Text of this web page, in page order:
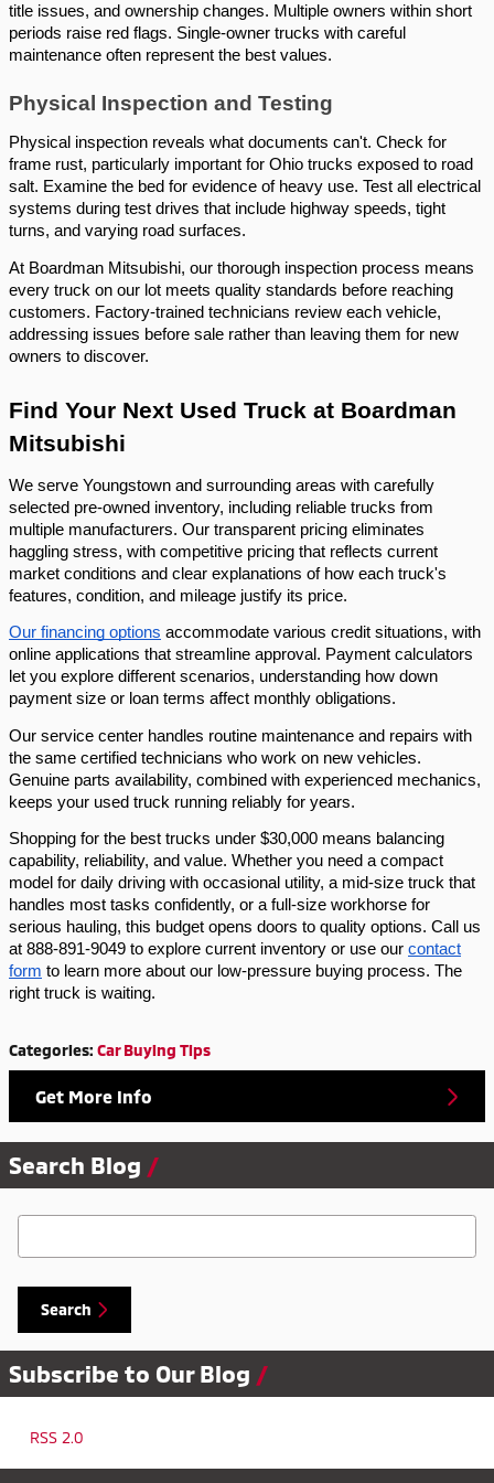
title issues, and ownership changes. Multiple owners within short
periods raise red flags. Single-owner trucks with careful
maintenance often represent the best values.
Physical Inspection and Testing
Physical inspection reveals what documents can't. Check for
frame rust, particularly important for Ohio trucks exposed to road
salt. Examine the bed for evidence of heavy use. Test all electrical
systems during test drives that include highway speeds, tight
turns, and varying road surfaces.
At Boardman Mitsubishi, our thorough inspection process means
every truck on our lot meets quality standards before reaching
customers. Factory-trained technicians review each vehicle,
addressing issues before sale rather than leaving them for new
owners to discover.
Find Your Next Used Truck at Boardman
Mitsubishi
We serve Youngstown and surrounding areas with carefully
selected pre-owned inventory, including reliable trucks from
multiple manufacturers. Our transparent pricing eliminates
haggling stress, with competitive pricing that reflects current
market conditions and clear explanations of how each truck's
features, condition, and mileage justify its price.
Our financing options accommodate various credit situations, with
online applications that streamline approval. Payment calculators
let you explore different scenarios, understanding how down
payment size or loan terms affect monthly obligations.
Our service center handles routine maintenance and repairs with
the same certified technicians who work on new vehicles.
Genuine parts availability, combined with experienced mechanics,
keeps your used truck running reliably for years.
Shopping for the best trucks under $30,000 means balancing
capability, reliability, and value. Whether you need a compact
model for daily driving with occasional utility, a mid-size truck that
handles most tasks confidently, or a full-size workhorse for
serious hauling, this budget opens doors to quality options. Call us
at 888-891-9049 to explore current inventory or use our contact
form to learn more about our low-pressure buying process. The
right truck is waiting.
Categories: Car Buying Tips
Get More Info
Search Blog
Search Blog
Search
Subscribe to Our Blog
RSS 2.0